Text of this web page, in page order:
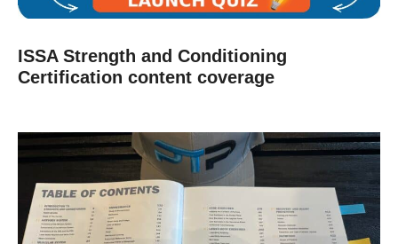
ISSA Strength and Conditioning
Certification content coverage